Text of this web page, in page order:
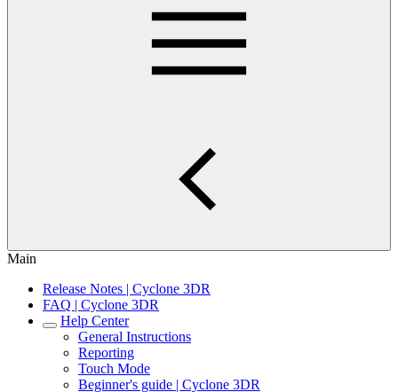
Main
Release Notes | Cyclone 3DR
FAQ | Cyclone 3DR
Help Center
General Instructions
Reporting
Touch Mode
Beginner's guide | Cyclone 3DR